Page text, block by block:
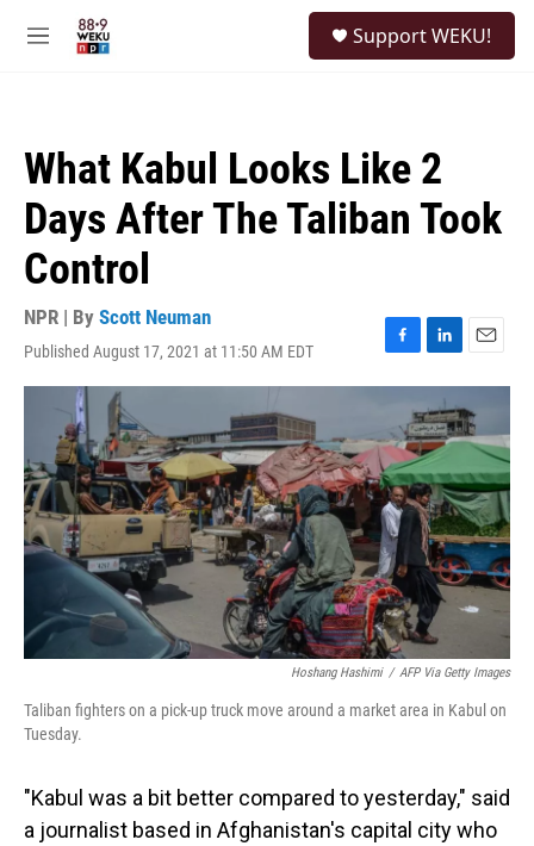
M
Support WEKU!
What Kabul Looks Like 2
Days After The Taliban Took
Control
NPR | By Scott Neuman
Published August 17, 2021 at 11:50 AM EDT
F
a
e
b
o
o
k
L
i
n
k
e
d
I
n
E
m
a
i
l
Hoshang Hashimi / AFP Via Getty Images
Taliban fighters on a pick-up truck move around a market area in Kabul on
Tuesday.
"Kabul was a bit better compared to yesterday," said
a journalist based in Afghanistan's capital city who